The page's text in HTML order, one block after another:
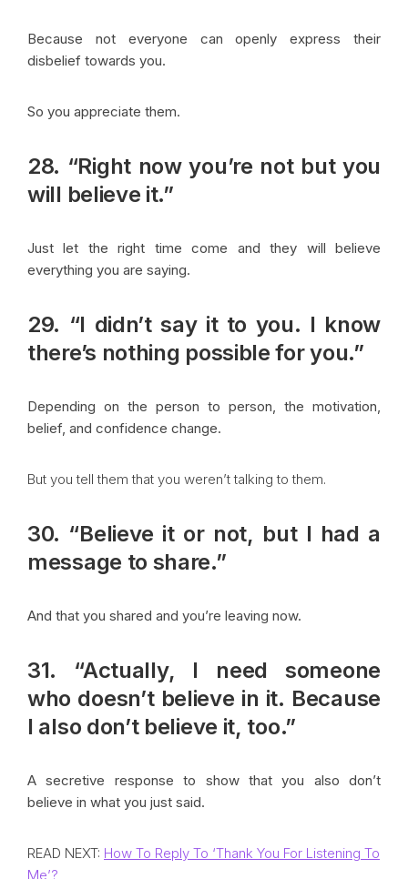
Because not everyone can openly express their
disbelief towards you.
So you appreciate them.
28. “Right now you’re not but you
will believe it.”
Just let the right time come and they will believe
everything you are saying.
29. “I didn’t say it to you. I know
there’s nothing possible for you.”
Depending on the person to person, the motivation,
belief, and confidence change.
But you tell them that you weren’t talking to them.
30. “Believe it or not, but I had a
message to share.”
And that you shared and you’re leaving now.
31. “Actually, I need someone
who doesn’t believe in it. Because
I also don’t believe it, too.”
A secretive response to show that you also don’t
believe in what you just said.
READ NEXT: How To Reply To ‘Thank You For Listening To
Me’?